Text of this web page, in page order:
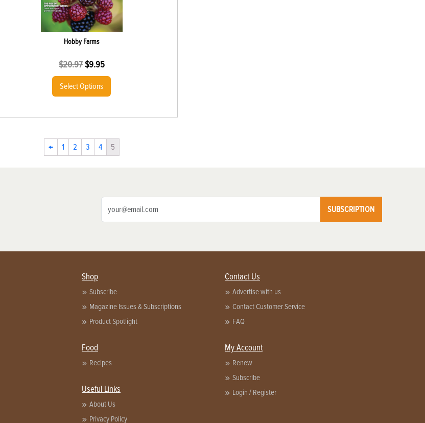
Hobby Farms
$20.97$9.95
Select Options
← 1 2 3 4 5
SUBSCRIPTION
Shop
Subscribe
Magazine Issues & Subscriptions
Product Spotlight
Food
Recipes
Useful Links
About Us
Privacy Policy
Contact Us
Advertise with us
Contact Customer Service
FAQ
My Account
Renew
Subscribe
Login / Register